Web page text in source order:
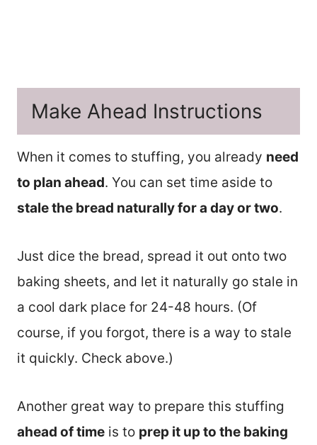
Make Ahead Instructions
When it comes to stuffing, you already need
to plan ahead. You can set time aside to
stale the bread naturally for a day or two.
Just dice the bread, spread it out onto two
baking sheets, and let it naturally go stale in
a cool dark place for 24-48 hours. (Of
course, if you forgot, there is a way to stale
it quickly. Check above.)
Another great way to prepare this stuffing
ahead of time is to prep it up to the baking